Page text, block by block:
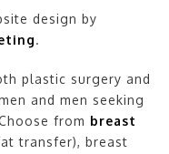
design by
.
plastic surgery and
and men seeking
from breast
transfer), breast